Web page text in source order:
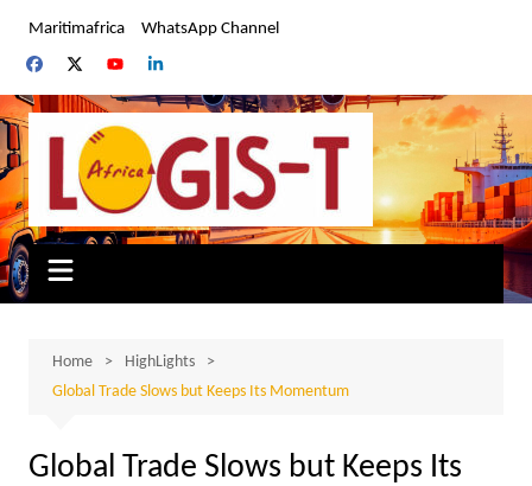
content
Maritimafrica WhatsApp Channel
Home
HighLights
Global Trade Slows but Keeps Its Momentum
Global Trade Slows but Keeps Its